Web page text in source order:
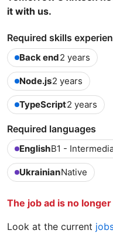
it with us.
Required skills
Back end2 years
Node.js2 years
TypeScript2 years
Required languages
EnglishB1 -
UkrainianNative
The job ad is no
Look at the current